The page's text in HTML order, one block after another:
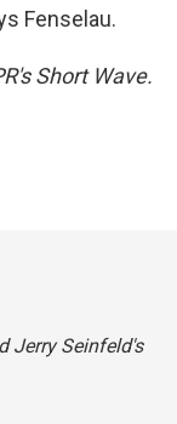
Fenselau.
Short Wave.
Jerry Seinfeld's